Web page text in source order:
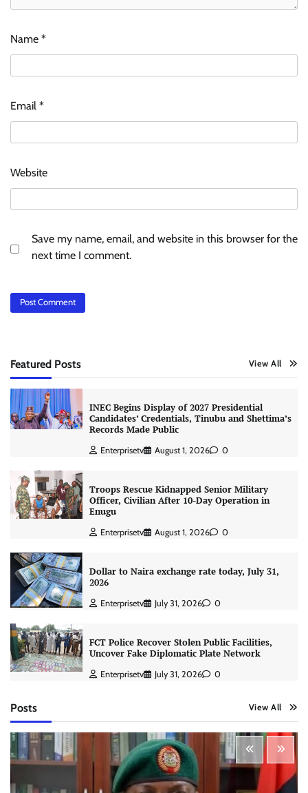
Name *
Email *
Website
Save my name, email, and website in this browser for the
next time I comment.
Featured Posts View All
INEC Begins Display of 2027 Presidential
Candidates’ Credentials, Tinubu and Shettima’s
Records Made Public
Enterprisetv August 1, 2026 0
Troops Rescue Kidnapped Senior Military
Officer, Civilian After 10-Day Operation in
Enugu
Enterprisetv August 1, 2026 0
Dollar to Naira exchange rate today, July 31,
2026
Enterprisetv July 31, 2026 0
FCT Police Recover Stolen Public Facilities,
Uncover Fake Diplomatic Plate Network
Enterprisetv July 31, 2026 0
Posts View All